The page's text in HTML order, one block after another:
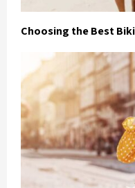
Choosing the Best